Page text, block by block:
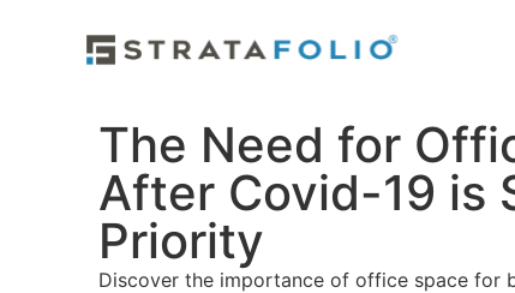
The Need for
After Covid-19 is
Priority
Discover the importance of office space for